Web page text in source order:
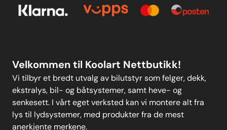
Personvern
Velkommen til Koolart Nettbutikk!
Vi tilbyr et bredt utvalg av bilutstyr som felger, dekk,
ekstralys, bil- og båtsystemer, samt heve- og
senkesett. I vårt eget verksted kan vi montere alt fra
lys til lydsystemer, med produkter fra de mest
anerkjente merkene.